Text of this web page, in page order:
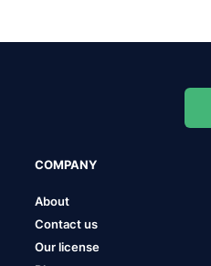
COMPANY
About
Contact us
Our license